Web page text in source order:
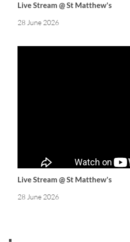
Live Stream @ St Matthew's
28 June 2026
Live Stream @ St Matthew's
28 June 2026